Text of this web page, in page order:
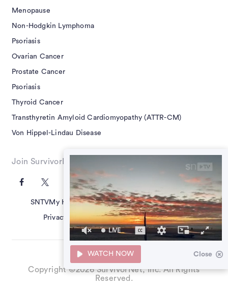
39
seconds
of
0
seconds
LIVE
WATCH NOW Close
Menopause
Non-Hodgkin Lymphoma
Psoriasis
Ovarian Cancer
Prostate Cancer
Psoriasis
Thyroid Cancer
Transthyretin Amyloid Cardiomyopathy (ATTR-CM)
Von Hippel-Lindau Disease
Join SurvivorNet on Social
SNTVMy Health QuestionsSN GuidesTerms of Use
Privacy PolicyAdvertising PolicyContact Us
Copyright ©2026 SurvivorNet, Inc. All Rights
Reserved.